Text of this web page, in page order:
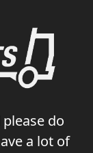
do
a lot of